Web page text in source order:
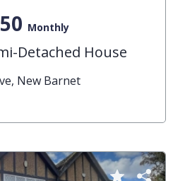
Monthly
Detached House
New Barnet